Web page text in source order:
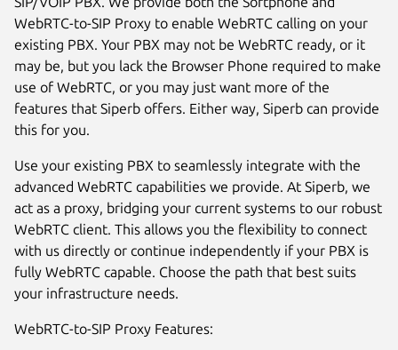
Next
WebRTC-to-SIP Proxy to enable WebRTC calling on your
existing PBX. Your PBX may not be WebRTC ready, or it
may be, but you lack the Browser Phone required to make
use of WebRTC, or you may just want more of the
features that Siperb offers. Either way, Siperb can provide
this for you.
Use your existing PBX to seamlessly integrate with the
advanced WebRTC capabilities we provide. At Siperb, we
act as a proxy, bridging your current systems to our robust
WebRTC client. This allows you the flexibility to connect
with us directly or continue independently if your PBX is
fully WebRTC capable. Choose the path that best suits
your infrastructure needs.
WebRTC-to-SIP Proxy Features: